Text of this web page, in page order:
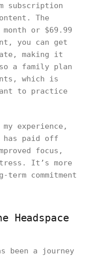
subscription
The
or $69.99
you can get
making it
a family plan
which is
to practice
experience,
has paid off
focus,
It’s more
commitment
Headspace
been a journey